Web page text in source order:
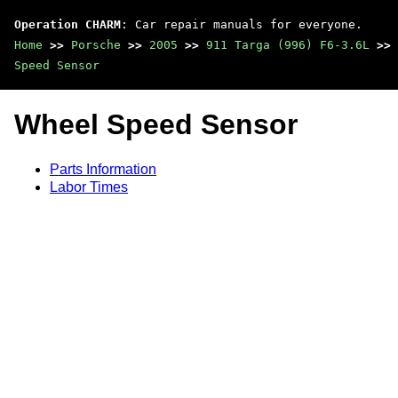
Operation CHARM : Car repair manuals for everyone.
Home >> Porsche >> 2005 >> 911 Targa (996) F6-3.6L >>
Speed Sensor
Wheel Speed Sensor
Parts Information
Labor Times